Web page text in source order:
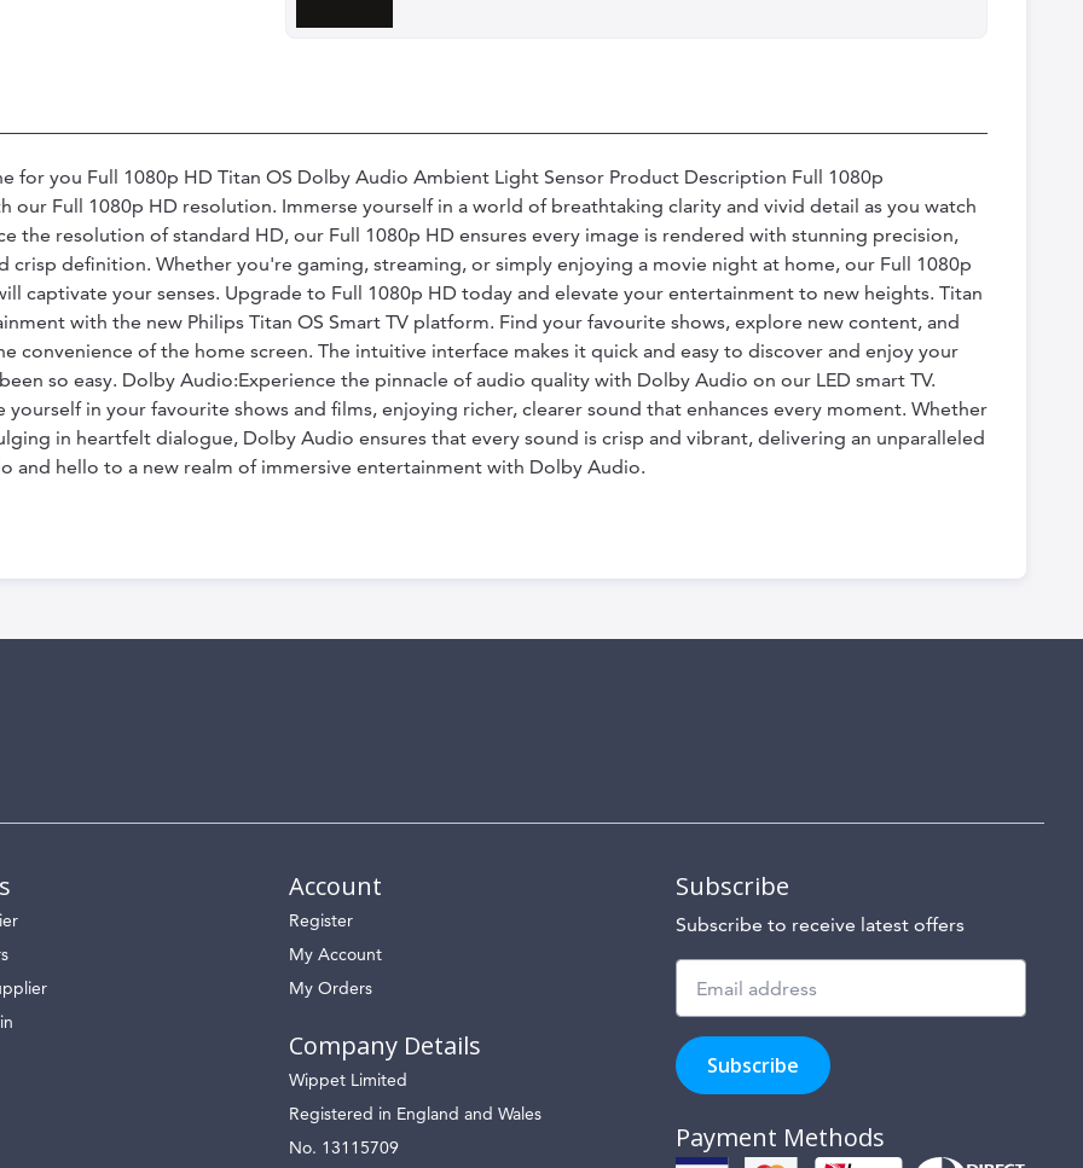
for you Full 1080p HD Titan OS Dolby Audio Ambient Light Sensor Product Description Full 1080p
our Full 1080p HD resolution. Immerse yourself in a world of breathtaking clarity and vivid detail as you watch
the resolution of standard HD, our Full 1080p HD ensures every image is rendered with stunning precision,
crisp definition. Whether you're gaming, streaming, or simply enjoying a movie night at home, our Full 1080p
captivate your senses. Upgrade to Full 1080p HD today and elevate your entertainment to new heights. Titan
with the new Philips Titan OS Smart TV platform. Find your favourite shows, explore new content, and
convenience of the home screen. The intuitive interface makes it quick and easy to discover and enjoy your
so easy. Dolby Audio:Experience the pinnacle of audio quality with Dolby Audio on our LED smart TV.
in your favourite shows and films, enjoying richer, clearer sound that enhances every moment. Whether
in heartfelt dialogue, Dolby Audio ensures that every sound is crisp and vibrant, delivering an unparalleled
and hello to a new realm of immersive entertainment with Dolby Audio.
Account
Register
My Account
My Orders
Company Details
Wippet Limited
Registered in England and Wales
No. 13115709
Subscribe
Subscribe to receive latest offers
to
hear
about
special
Subscribe
Payment Methods